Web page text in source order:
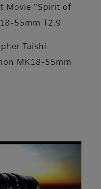
Movie "Spirit of
55mm T2.9
Taishi
MK18-55mm